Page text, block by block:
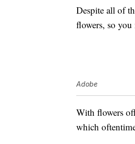
Despite all of
flowers, so you
Adobe
With flowers
which